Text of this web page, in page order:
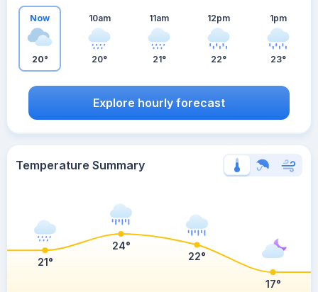
Now
20°
10am
20°
11am
21°
12pm
22°
1pm
23°
Explore hourly forecast
Temperature Summary
21°
24°
22°
17°